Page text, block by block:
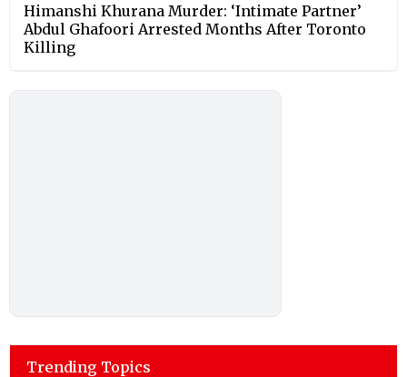
Himanshi Khurana Murder: ‘Intimate Partner’
Abdul Ghafoori Arrested Months After Toronto
Killing
Trending Topics